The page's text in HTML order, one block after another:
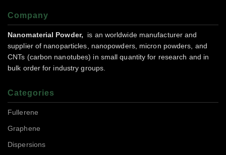
Company
Nanomaterial Powder,
is an worldwide manufacturer and
supplier of nanoparticles, nanopowders, micron powders, and
CNTs (carbon nanotubes) in small quantity for research and in
bulk order for industry groups.
Categories
Fullerene
Graphene
Dispersions